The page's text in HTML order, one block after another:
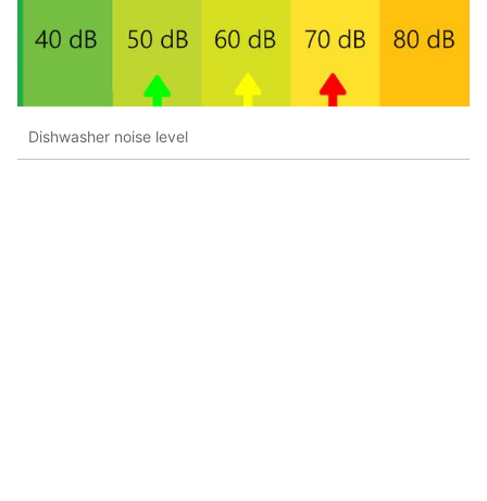
Dishwasher noise level